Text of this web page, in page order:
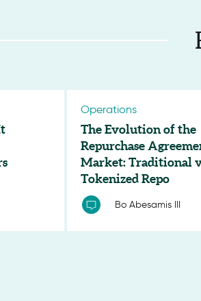
Operations
The Evolution of the
Repurchase
Market: Traditional
Tokenized Repo
Bo Abesamis III